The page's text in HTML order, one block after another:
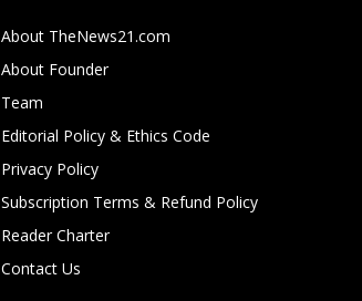
About TheNews21.com
About Founder
Team
Editorial Policy & Ethics Code
Privacy Policy
Subscription Terms & Refund Policy
Reader Charter
Contact Us